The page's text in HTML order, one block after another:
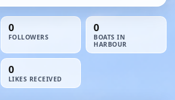
0
FOLLOWERS
0
BOATS IN
HARBOUR
0
LIKES RECEIVED